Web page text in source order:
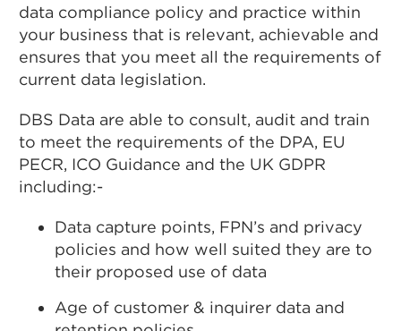
data compliance policy and practice within
your business that is relevant, achievable and
ensures that you meet all the requirements of
current data legislation.
DBS Data are able to consult, audit and train
to meet the requirements of the DPA, EU
PECR, ICO Guidance and the UK GDPR
including:-
Data capture points, FPN’s and privacy
policies and how well suited they are to
their proposed use of data
Age of customer & inquirer data and